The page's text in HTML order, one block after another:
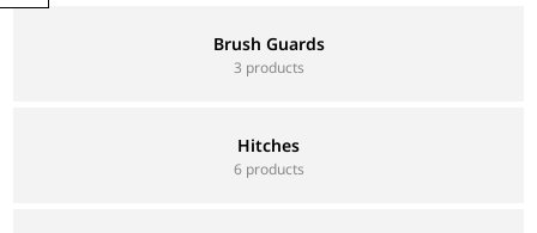
Brush Guards
3 products
Hitches
6 products